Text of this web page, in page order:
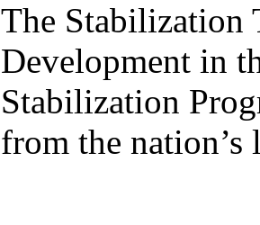
The Stabilization
Development in
Stabilization
from the